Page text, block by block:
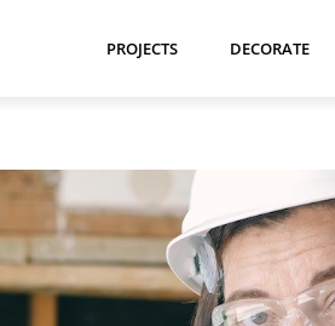
PROJECTS DECORATE